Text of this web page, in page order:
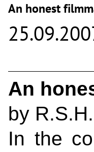
An honest
An
by
In the